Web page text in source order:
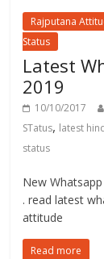
Rajputana
Status
Latest
2019
10/10/2017
STatus, latest
status
New
. read latest
attitude
Read more